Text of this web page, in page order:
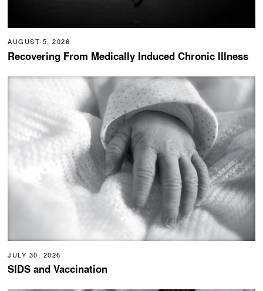
AUGUST 5, 2026
Recovering From Medically Induced Chronic Illness
JULY 30, 2026
SIDS and Vaccination